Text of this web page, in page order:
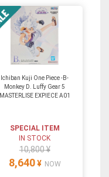
Ichiban Kuji One Piece -B-
Monkey D. Luffy Gear 5
MASTERLISE EXPIECE A01
SPECIAL ITEM
IN STOCK
10,800 ¥
8,640 ¥ NOW